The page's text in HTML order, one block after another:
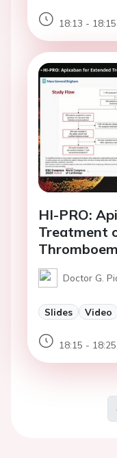
18:13 - 18:15
HI-PRO:
Treatment
Doctor G.
Slides Video
18:15 - 18:25